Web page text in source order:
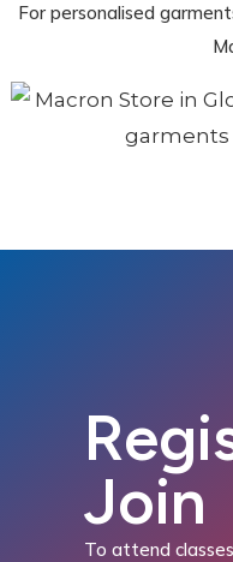
For personalised
Join
To attend